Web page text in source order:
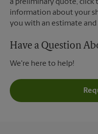
a preliminary quote,
information about your
you with an estimate
Have a Question
We're here to help!